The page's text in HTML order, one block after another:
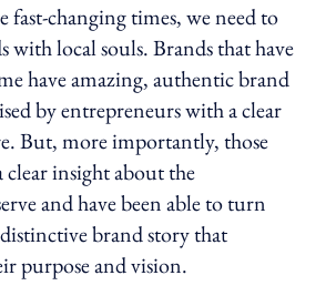
fast-changing times, we need to
with local souls. Brands that have
have amazing, authentic brand
by entrepreneurs with a clear
But, more importantly, those
insight about the
and have been able to turn
brand story that
purpose and vision.